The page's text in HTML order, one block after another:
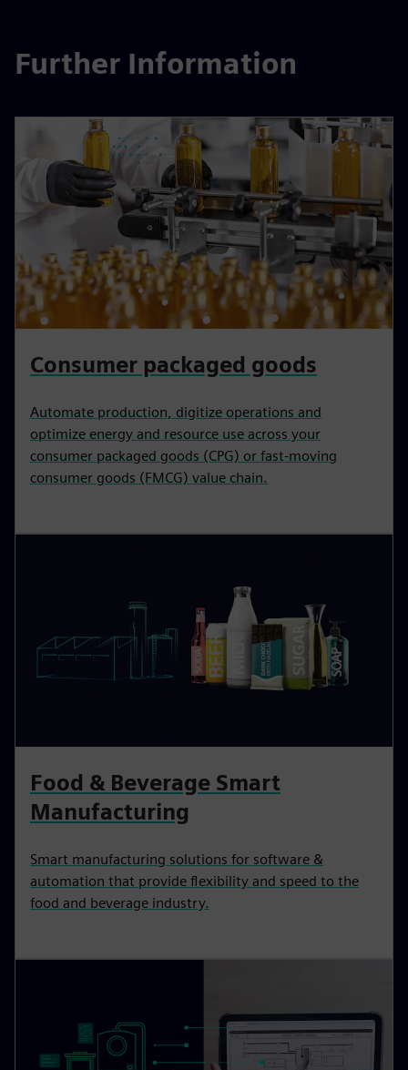
Further Information
Consumer packaged goods
Automate production, digitize operations and
optimize energy and resource use across your
consumer packaged goods (CPG) or fast-moving
consumer goods (FMCG) value chain.
Food & Beverage Smart
Manufacturing
Smart manufacturing solutions for software &
automation that provide flexibility and speed to the
food and beverage industry.